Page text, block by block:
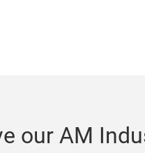
our AM